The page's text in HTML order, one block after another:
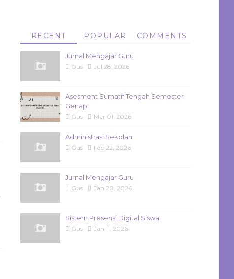
RECENT POPULAR COMMENTS
Jurnal Mengajar Guru
Gus Jul 28, 2026
Asesment Sumatif Tengah Semester
Genap
Gus Mar 01, 2026
Administrasi Sekolah
Gus Feb 22, 2026
Jurnal Mengajar Guru
Gus Jan 20, 2026
Sistem Presensi Digital Siswa
Gus Jan 11, 2026